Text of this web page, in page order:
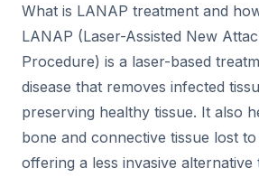
What is LANAP treatment and
LANAP (Laser-Assisted New
Procedure) is a laser-based
disease that removes infected
preserving healthy tissue. It also
bone and connective tissue lost
offering a less invasive alternative